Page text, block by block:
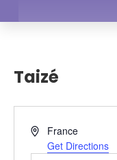
Taizé
Address
France
Get Directions